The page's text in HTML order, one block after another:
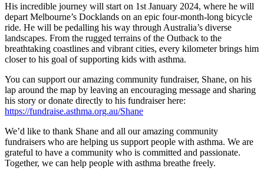
His incredible journey will start on 1st January 2024, where he will
depart Melbourne’s Docklands on an epic four-month-long bicycle
ride. He will be pedalling his way through Australia’s diverse
landscapes. From the rugged terrains of the Outback to the
breathtaking coastlines and vibrant cities, every kilometer brings him
closer to his goal of supporting kids with asthma.
You can support our amazing community fundraiser, Shane, on his
lap around the map by leaving an encouraging message and sharing
his story or donate directly to his fundraiser here:
https://fundraise.asthma.org.au/Shane
We’d like to thank Shane and all our amazing community
fundraisers who are helping us support people with asthma. We are
grateful to have a community who is committed and passionate.
Together, we can help people with asthma breathe freely.